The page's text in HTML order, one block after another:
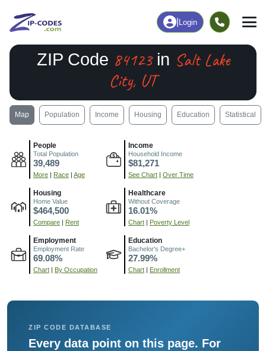
Login
ZIP Code 84123in Salt Lake
City, UT
Map Population Income Housing Education Statistical
People
Total Population
39,489
More | Race | Age
Income
Household Income
$81,271
See Chart | Over Time
Housing
Home Value
$464,500
Compare | Rent
Healthcare
Without Coverage
16.01%
Chart | Poverty Level
Employment
Employment Rate
69.08%
Chart | By Occupation
Education
Bachelor's Degree+
27.99%
Chart | Enrollment
ZIP CODE DATABASE
Every data point on this page. For